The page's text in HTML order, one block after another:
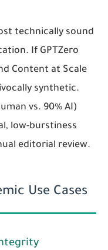
technically sound
If GPTZero
Content at Scale
synthetic.
vs. 90% AI)
low-burstiness
editorial review.
Use Cases